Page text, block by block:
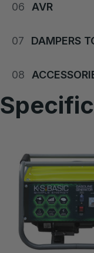
06 AVR
07 DAMPERS
08